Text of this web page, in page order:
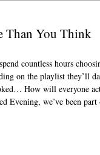
Than You Think
countless hours
on the playlist they’ll
How will everyone
Evening, we’ve been part